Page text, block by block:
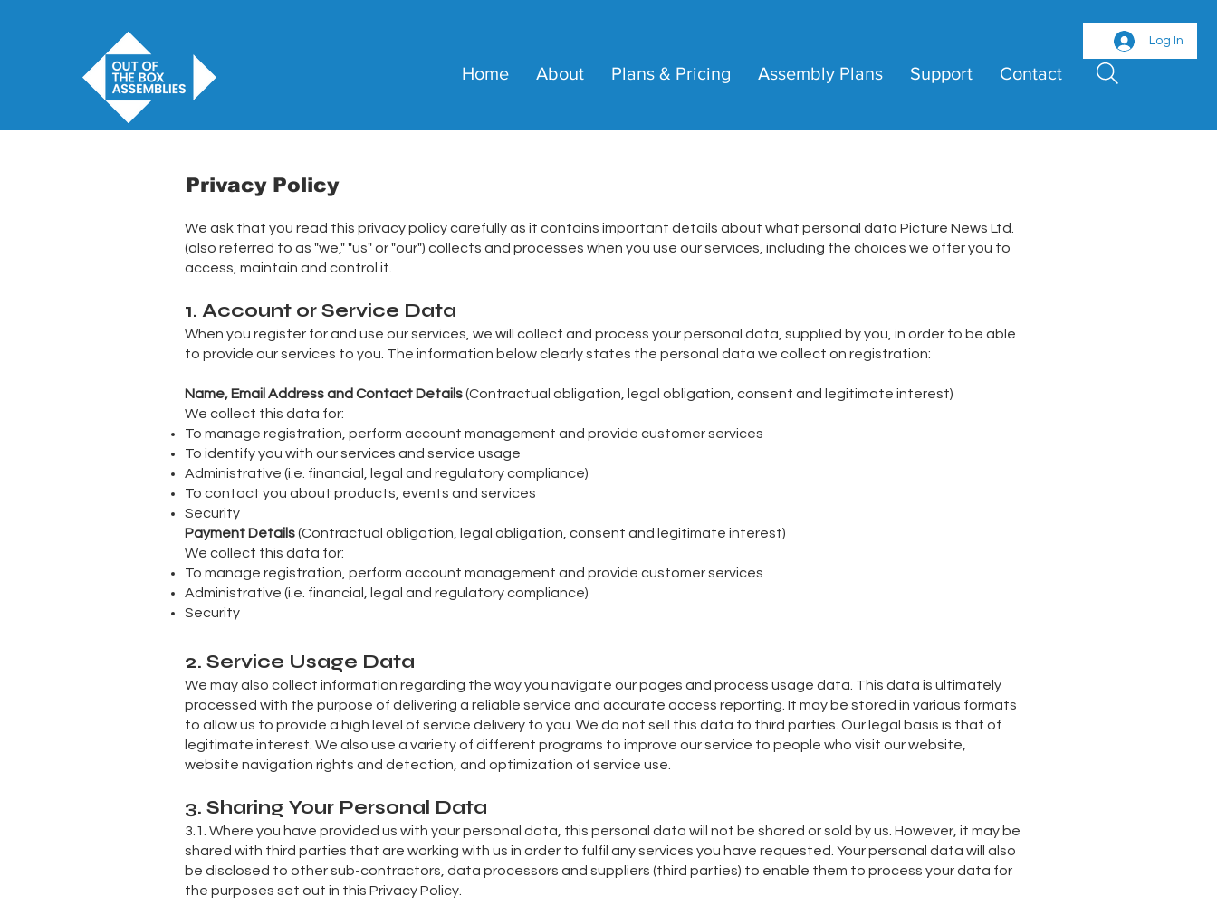
Home About Plans & Pricing Assembly Plans Support Contact
Log In
Privacy Policy
We ask that you read this privacy policy carefully as it contains important details about what personal data Picture News Ltd.
(also referred to as "we," "us" or "our") collects and processes when you use our services, including the choices we offer you to
access, maintain and control it.
1. Account or Service Data
When you register for and use our services, we will collect and process your personal data, supplied by you, in order to be able
to provide our services to you. The information below clearly states the personal data we collect on registration:
Name, Email Address and Contact Details(Contractual obligation, legal obligation, consent and legitimate interest)
We collect this data for:
To manage registration, perform account management and provide customer services
To identify you with our services and service usage
Administrative (i.e. financial, legal and regulatory compliance)
To contact you about products, events and services
Security
Payment Details(Contractual obligation, legal obligation, consent and legitimate interest)
We collect this data for:
To manage registration, perform account management and provide customer services
Administrative (i.e. financial, legal and regulatory compliance)
Security
2. Service Usage Data
We may also collect information regarding the way you navigate our pages and process usage data. This data is ultimately
processed with the purpose of delivering a reliable service and accurate access reporting. It may be stored in various formats
to allow us to provide a high level of service delivery to you. We do not sell this data to third parties. Our legal basis is that of
legitimate interest. We also use a variety of different programs to improve our service to people who visit our website,
website navigation rights and detection, and optimization of service use.
3. Sharing Your Personal Data
3.1. Where you have provided us with your personal data, this personal data will not be shared or sold by us. However, it may be
shared with third parties that are working with us in order to fulfil any services you have requested. Your personal data will also
be disclosed to other sub-contractors, data processors and suppliers (third parties) to enable them to process your data for
the purposes set out in this Privacy Policy.